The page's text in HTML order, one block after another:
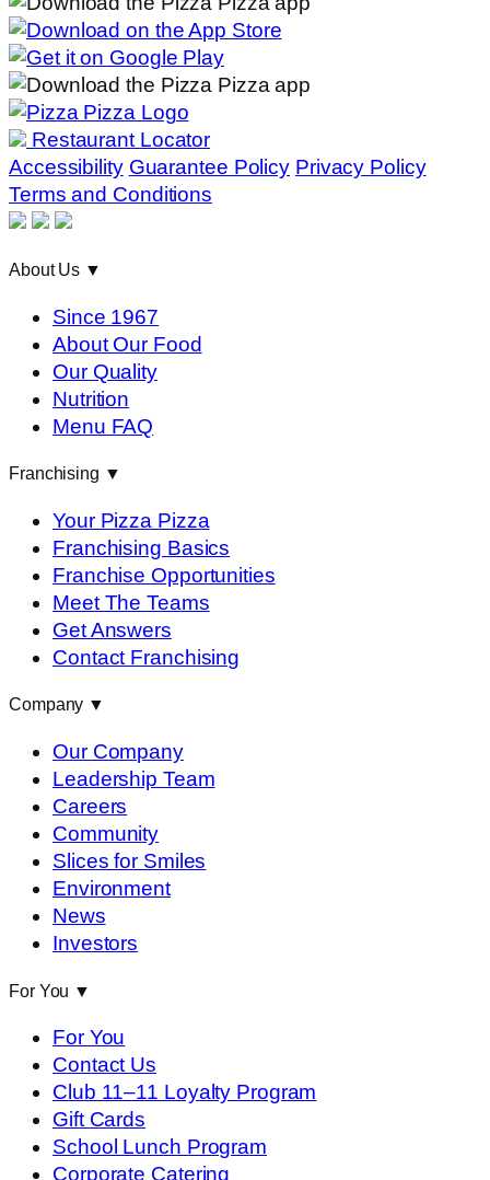
Restaurant Locator
Accessibility Guarantee Policy Privacy Policy
Terms and Conditions
About Us ▼
Since 1967
About Our Food
Our Quality
Nutrition
Menu FAQ
Franchising ▼
Your Pizza Pizza
Franchising Basics
Franchise Opportunities
Meet The Teams
Get Answers
Contact Franchising
Company ▼
Our Company
Leadership Team
Careers
Community
Slices for Smiles
Environment
News
Investors
For You ▼
For You
Contact Us
Club 11–11 Loyalty Program
Gift Cards
School Lunch Program
Corporate Catering